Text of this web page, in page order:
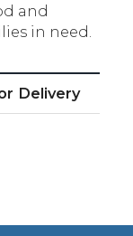
and
in need.
Delivery